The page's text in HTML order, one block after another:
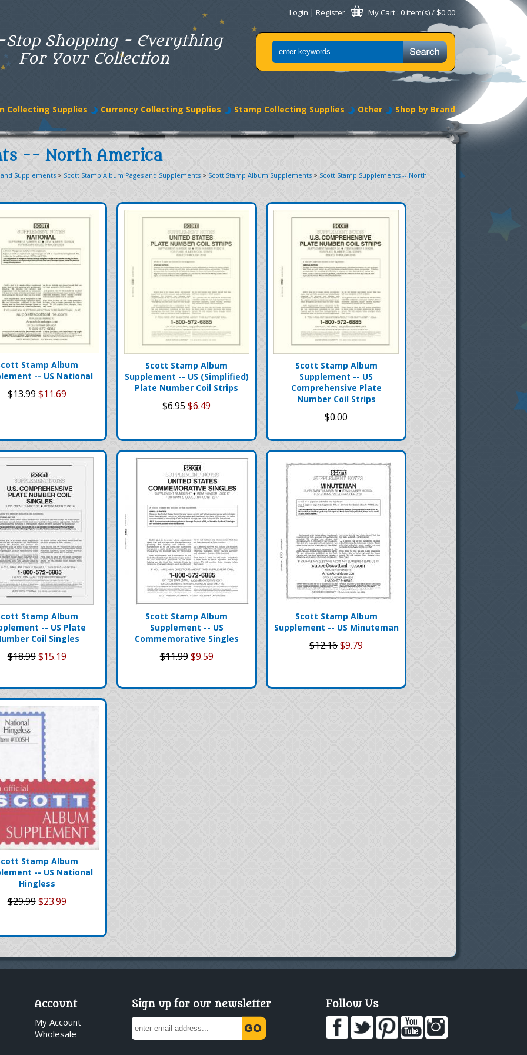
Stop Shopping - Everything
For Your Collection
Login | Register My Cart : 0 item(s) / $0.00
Collecting Supplies Currency Collecting Supplies Stamp Collecting Supplies Other Shop by Brand
-- North America
Supplements > Scott Stamp Album Pages and Supplements > Scott Stamp Album Supplements > Scott Stamp Supplements -- North
Stamp Album
-- US National
$13.99$11.69
Scott Stamp Album
Supplement -- US (Simplified)
Plate Number Coil Strips
$6.95$6.49
Scott Stamp Album
Supplement -- US
Comprehensive Plate
Number Coil Strips
$0.00
Stamp Album
-- US Plate
Coil Singles
$18.99$15.19
Scott Stamp Album
Supplement -- US
Commemorative Singles
$11.99$9.59
Scott Stamp Album
Supplement -- US Minuteman
$12.16$9.79
Stamp Album
-- US National
Hingless
$29.99$23.99
Account
My Account
Wholesale
Sign up for our newsletter Follow Us